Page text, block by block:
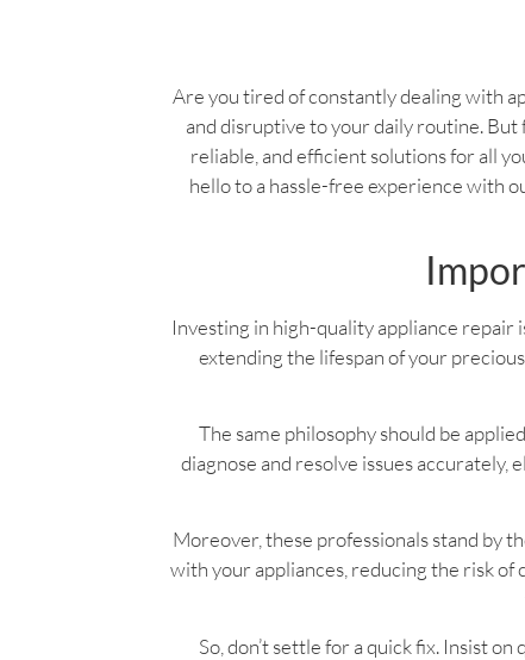
Are you tired of constantly dealing with
and disruptive to your daily routine. But
reliable, and efficient solutions for all
hello to a hassle-free experience with
Investing in high-quality appliance repair
extending the lifespan of your
The same philosophy should be
diagnose and resolve issues
Moreover, these professionals stand by
with your appliances, reducing the risk
So, don’t settle for a quick fix. Insist